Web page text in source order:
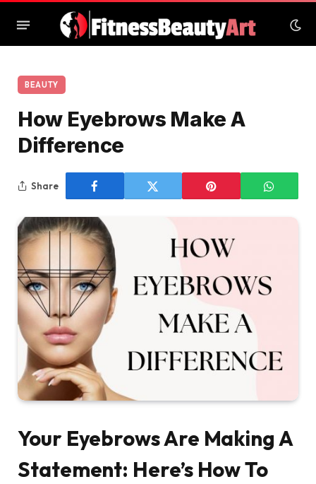
BEAUTY
How Eyebrows Make A
Difference
Share
Your Eyebrows Are Making A
Statement: Here’s How To